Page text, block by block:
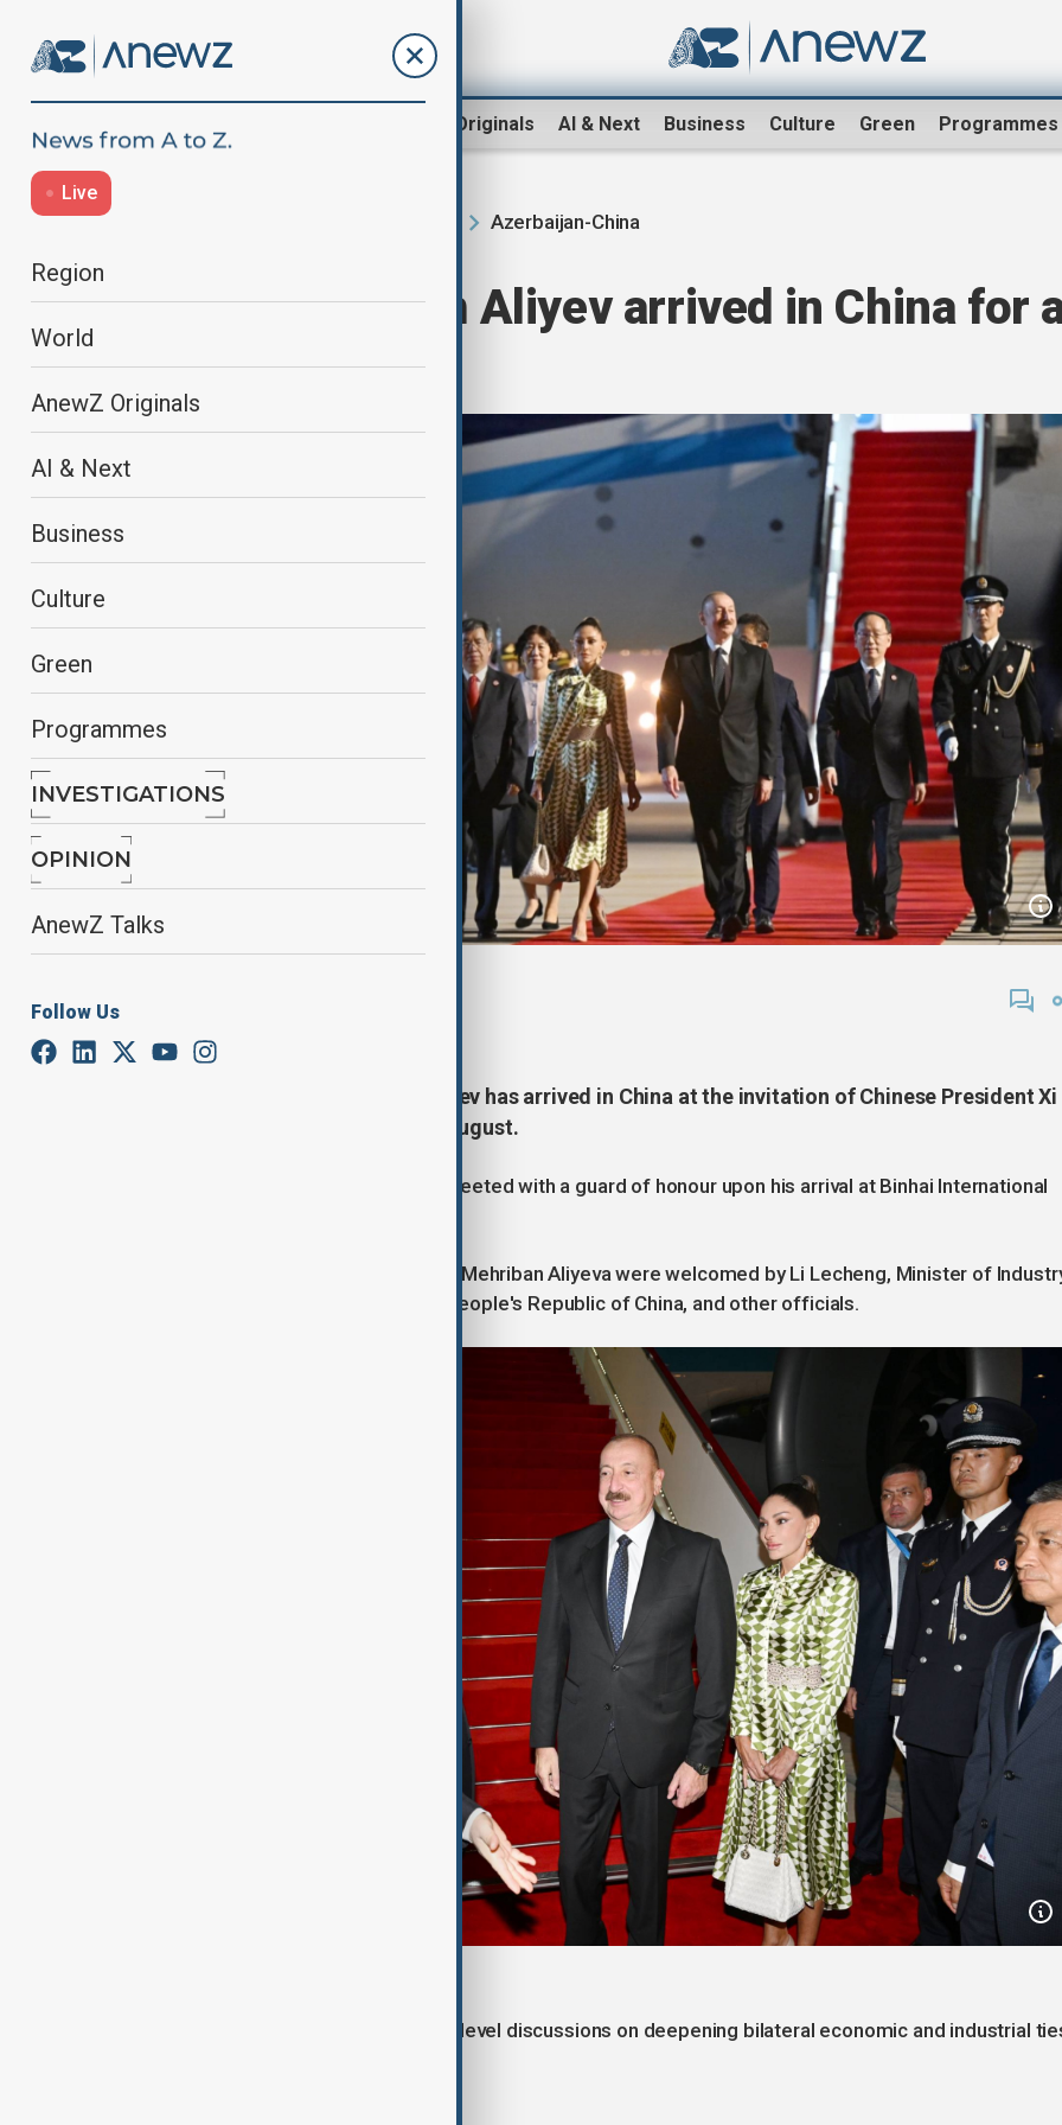
AnewZ Originals AI & Next Business Culture Green Programmes
Live
Region
World
AnewZ Originals
AI & Next
Business
Culture
Green
Programmes
INVESTIGATIONS
OPINION
AnewZ Talks
Follow Us
Azerbaijan-China
President Ilham Aliyev arrived in China for
working visit
President of Azerbaijan Ilham Aliyev has arrived in China at the invitation of Chinese President Xi
Jinping for a working visit on 30 August.
The Azerbaijani head of state was greeted with a guard of honour upon his arrival at Binhai International
President Ilham Aliyev and First Lady Mehriban Aliyeva were welcomed by Li Lecheng, Minister of
and Information Technology of the People's Republic of China, and other officials.
The visit is expected to include high-level discussions on deepening bilateral economic and industrial